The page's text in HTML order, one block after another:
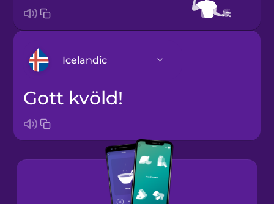
Icelandic
Arabic
Bosnian
Brazilian
Portuguese
Gott kvöld!